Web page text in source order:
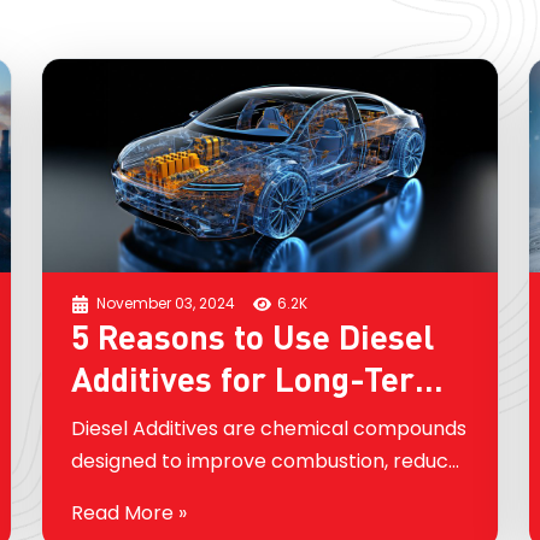
November 03, 2024 6.2K
5 Reasons to Use Diesel
Additives for Long-Term
Engine Health
Diesel Additives are chemical compounds
designed to improve combustion, reduce
engine components. While many people
Read More »